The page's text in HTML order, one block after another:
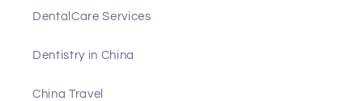
DentalCare Services
Dentistry in China
China Travel